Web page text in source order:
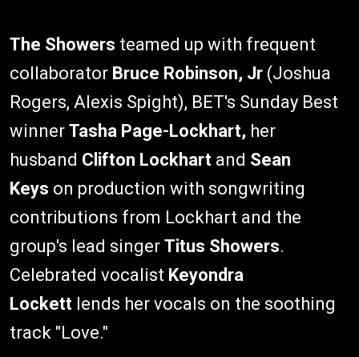
The Showers teamed up with frequent
collaborator Bruce Robinson, Jr (Joshua
Rogers, Alexis Spight), BET's Sunday Best
winner Tasha Page-Lockhart, her
husband Clifton Lockhart and Sean
Keys on production with songwriting
contributions from Lockhart and the
group's lead singer Titus Showers.
Celebrated vocalist Keyondra
Lockett lends her vocals on the soothing
track "Love."